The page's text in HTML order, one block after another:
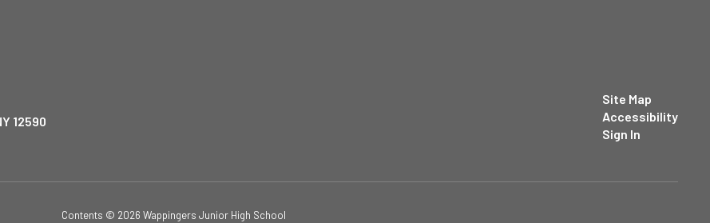
12590
Site Map
Accessibility
Sign In
Contents © 2026 Wappingers Junior High School